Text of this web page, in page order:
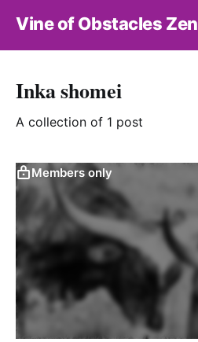
Vine of Obstacles Zen
Inka shomei
A collection of 1 post
Members only